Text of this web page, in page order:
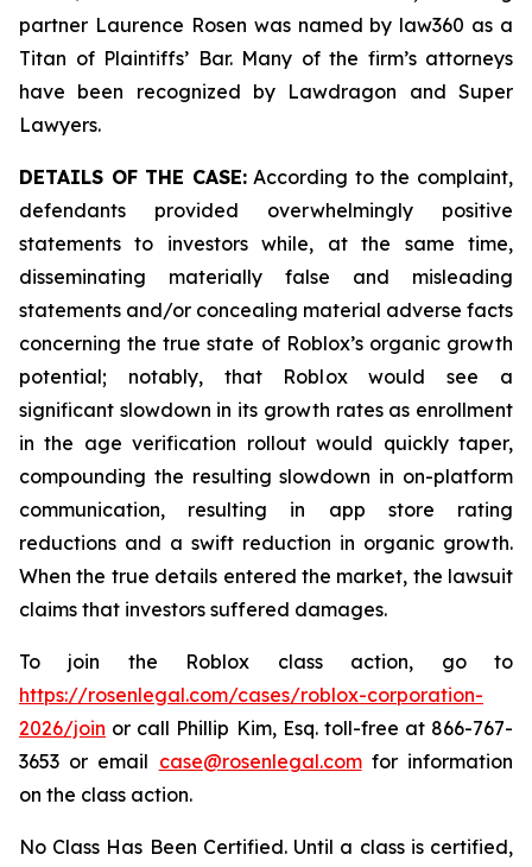
partner Laurence Rosen was named by law360 as a
Titan of Plaintiffs’ Bar. Many of the firm’s attorneys
have been recognized by Lawdragon and Super
Lawyers.
DETAILS OF THE CASE:According to the complaint,
defendants provided overwhelmingly positive
statements to investors while, at the same time,
disseminating materially false and misleading
statements and/or concealing material adverse facts
concerning the true state of Roblox’s organic growth
potential; notably, that Roblox would see a
significant slowdown in its growth rates as enrollment
in the age verification rollout would quickly taper,
compounding the resulting slowdown in on-platform
communication, resulting in app store rating
reductions and a swift reduction in organic growth.
When the true details entered the market, the lawsuit
claims that investors suffered damages.
To join the Roblox class action, go to
https://rosenlegal.com/cases/roblox-corporation-
2026/join or call Phillip Kim, Esq. toll-free at 866-767-
3653 or email case@rosenlegal.comfor information
on the class action.
No Class Has Been Certified. Until a class is certified,